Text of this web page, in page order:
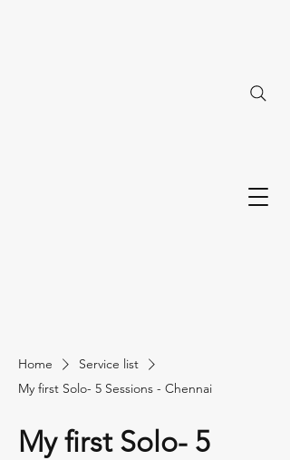
Home
Service list
My first Solo- 5 Sessions - Chennai
My first Solo- 5